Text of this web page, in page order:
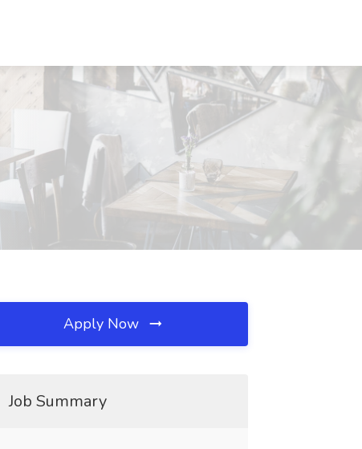
Apply Now
Job Summary